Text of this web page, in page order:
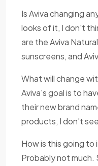
Is Aviva changing
looks of it, I don't
are the Aviva
sunscreens, and
What will change
Aviva's goal is to
their new brand
products, I don't
How is this going to
Probably not much.